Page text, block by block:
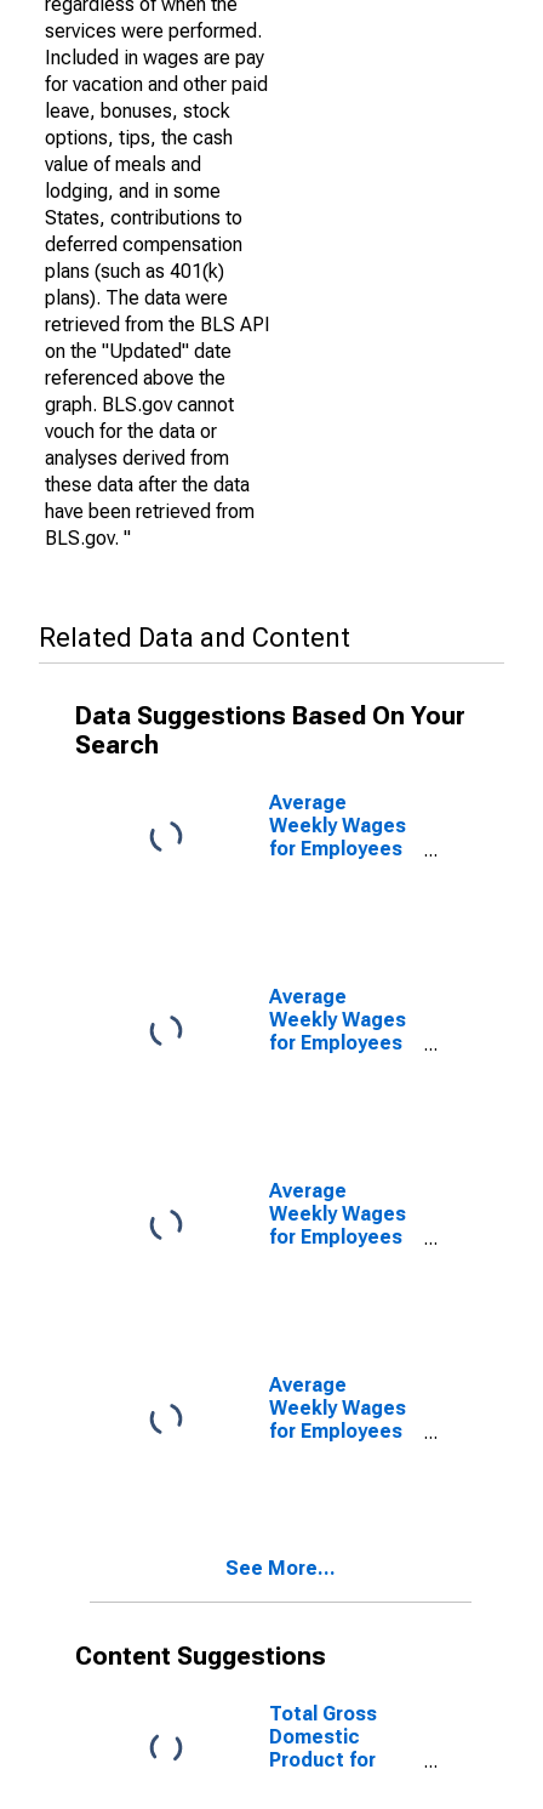
services were performed.
Included in wages are pay
for vacation and other paid
leave, bonuses, stock
options, tips, the cash
value of meals and
lodging, and in some
States, contributions to
deferred compensation
plans (such as 401(k)
plans). The data were
retrieved from the BLS API
on the "Updated" date
referenced above the
graph. BLS.gov cannot
vouch for the data or
analyses derived from
these data after the data
have been retrieved from
BLS.gov. "
Related Data and Content
Data Suggestions Based On Your
Search
Average
Weekly Wages
for Employees
OH (MSA)
Average
Weekly Wages
for Employees
Average
Weekly Wages
for Employees
OH (MSA)
Average
Weekly Wages
for Employees
OH (MSA)
See More...
Content Suggestions
Total Gross
Domestic
Product for